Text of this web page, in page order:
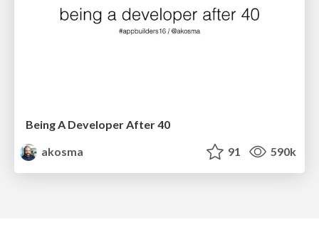
Being A Developer After 40
akosma
91 590k